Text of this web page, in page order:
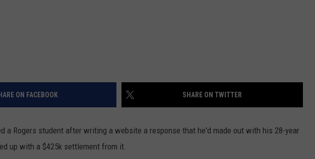
ON FACEBOOK SHARE ON TWITTER
a Rogers student after writing a website a response that he'd made out with his 28-year
up with a $425k settlement from it.